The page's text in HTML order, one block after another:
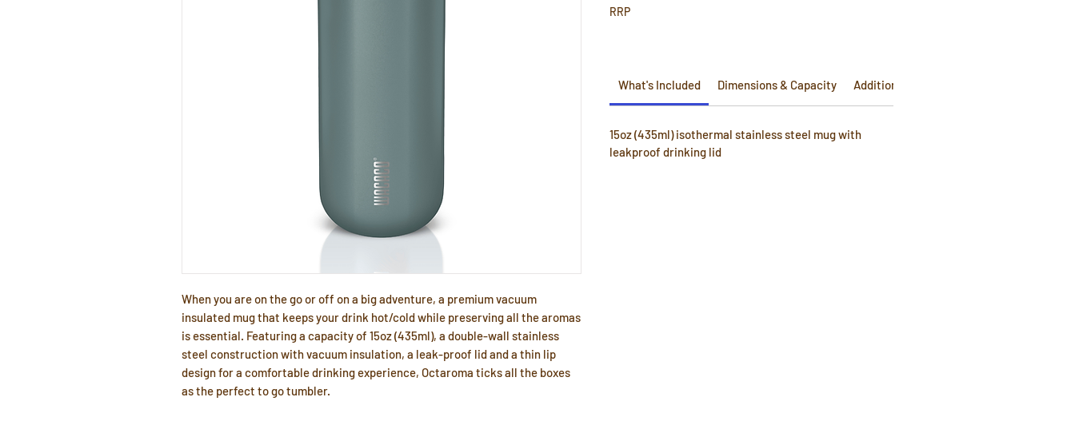
When you are on the go or off on a big adventure, a premium vacuum
insulated mug that keeps your drink hot/cold while preserving all the aromas
is essential. Featuring a capacity of 15oz (435ml), a double-wall stainless
steel construction with vacuum insulation, a leak-proof lid and a thin lip
design for a comfortable drinking experience, Octaroma ticks all the boxes
as the perfect to go tumbler.
RRP
What's Included Dimensions & Capacity Additional Info
15oz (435ml) isothermal stainless steel mug with
leakproof drinking lid